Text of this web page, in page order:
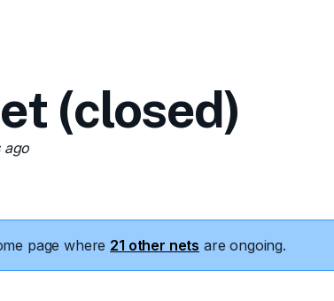
(closed)
ago
page where 21 other nets are ongoing.